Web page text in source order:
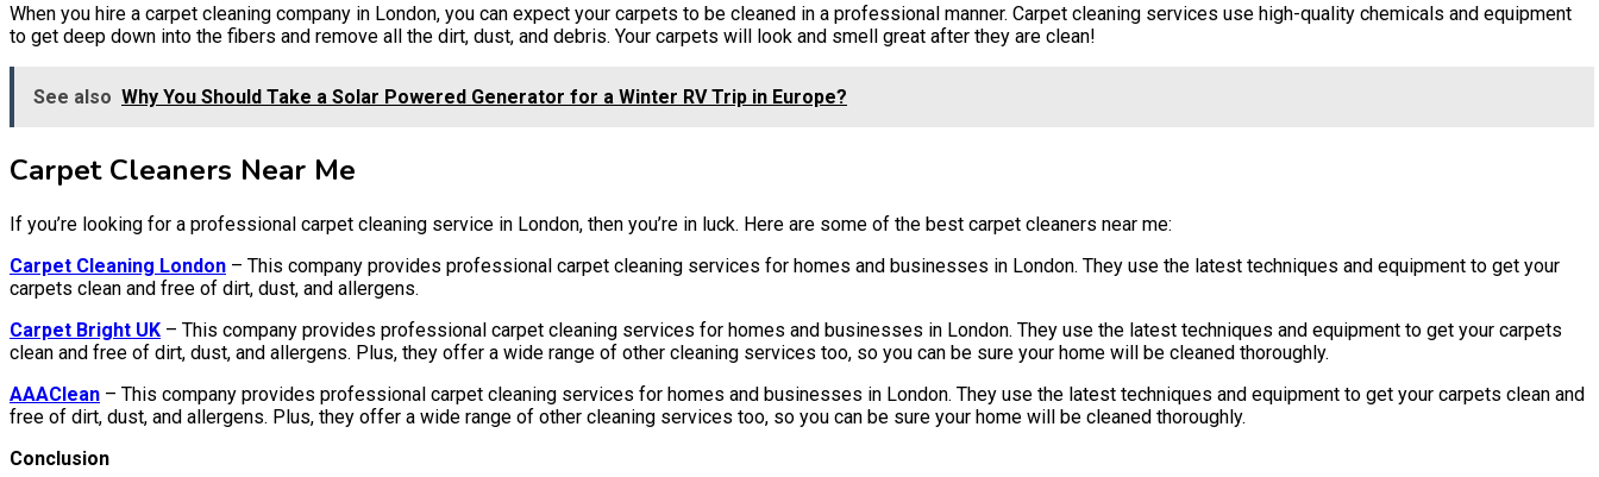
When you hire a carpet cleaning company in London, you can expect your carpets to be cleaned in a professional manner. Carpet cleaning services use high-quality chemicals and equipment
to get deep down into the fibers and remove all the dirt, dust, and debris. Your carpets will look and smell great after they are clean!
See also Why You Should Take a Solar Powered Generator for a Winter RV Trip in Europe?
Carpet Cleaners Near Me
If you’re looking for a professional carpet cleaning service in London, then you’re in luck. Here are some of the best carpet cleaners near me:
Carpet Cleaning London – This company provides professional carpet cleaning services for homes and businesses in London. They use the latest techniques and equipment to get your
carpets clean and free of dirt, dust, and allergens.
Carpet Bright UK – This company provides professional carpet cleaning services for homes and businesses in London. They use the latest techniques and equipment to get your carpets
clean and free of dirt, dust, and allergens. Plus, they offer a wide range of other cleaning services too, so you can be sure your home will be cleaned thoroughly.
AAAClean – This company provides professional carpet cleaning services for homes and businesses in London. They use the latest techniques and equipment to get your carpets clean and
free of dirt, dust, and allergens. Plus, they offer a wide range of other cleaning services too, so you can be sure your home will be cleaned thoroughly.
Conclusion